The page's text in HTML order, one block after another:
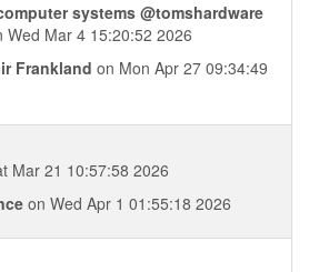
systems @tomshardware
Wed Mar 4 15:20:52 2026
Frankland on Mon Apr 27 09:34:49
Mar 21 10:57:58 2026
on Wed Apr 1 01:55:18 2026